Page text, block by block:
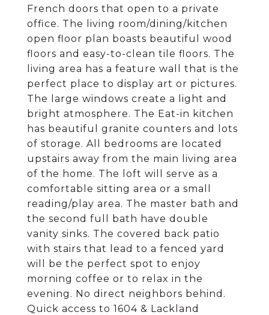
French doors that open to a private
office. The living room/dining/kitchen
open floor plan boasts beautiful wood
floors and easy-to-clean tile floors. The
living area has a feature wall that is the
perfect place to display art or pictures.
The large windows create a light and
bright atmosphere. The Eat-in kitchen
has beautiful granite counters and lots
of storage. All bedrooms are located
upstairs away from the main living area
of the home. The loft will serve as a
comfortable sitting area or a small
reading/play area. The master bath and
the second full bath have double
vanity sinks. The covered back patio
with stairs that lead to a fenced yard
will be the perfect spot to enjoy
morning coffee or to relax in the
evening. No direct neighbors behind.
Quick access to 1604 & Lackland